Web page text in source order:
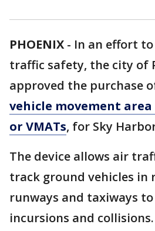
PHOENIX - In an effort
traffic safety, the city of
approved the purchase
vehicle movement
or VMATs, for Sky
The device allows air
track ground vehicles in
runways and taxiways
incursions and collisions.